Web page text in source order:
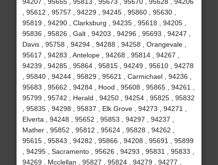
, 95612 , 95757 , 94229 , 94245 , 95860 , 95630 ,
95819 , 94290 , Clarksburg , 94235 , 95618 , 94205 ,
95836 , 95826 , Galt , 94203 , 94296 , 95693 , 94247 ,
Davis , 95758 , 94294 , 94288 , 94258 , Orangevale ,
95617 , 94283 , Antelope , 94268 , 95814 , 94267 ,
94239 , 94285 , 95864 , 95815 , 94249 , 95610 , 94278
, 95840 , 94244 , 95829 , 95621 , Carmichael , 94236 ,
95683 , 95662 , 94284 , Hood , 95608 , 95865 , 94261 ,
95799 , 95742 , Herald , 94250 , 94254 , 95825 , 95832
, 95835 , 94298 , 95837 , Elk Grove , 94273 , 94271 ,
Elverta , 94248 , 95652 , 95853 , 94297 , 94237 ,
Mather , 95852 , 95812 , 95624 , 95828 , 94262 ,
95615 , 95843 , 94282 , 95866 , 94208 , 95691 , 95899
, 94295 , Sacramento , 95626 , 94293 , 95831 , 95833 ,
94269 , Mcclellan , 95827 , 95824 , 94279 , 94277 ,